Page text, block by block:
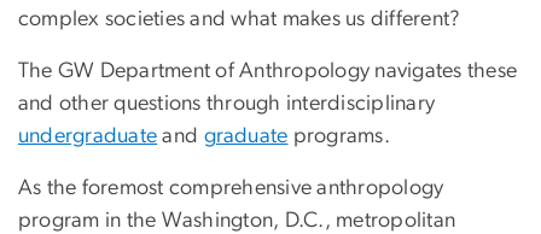
complex societies and what makes us different?
The GW Department of Anthropology navigates these
and other questions through interdisciplinary
undergraduate and graduate programs.
As the foremost comprehensive anthropology
program in the Washington, D.C., metropolitan